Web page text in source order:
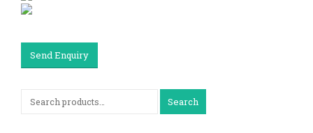
Send Enquiry
Search